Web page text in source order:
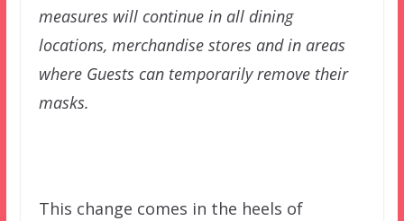
measures will continue in all dining
locations, merchandise stores and in areas
where Guests can temporarily remove their
masks.
This change comes in the heels of